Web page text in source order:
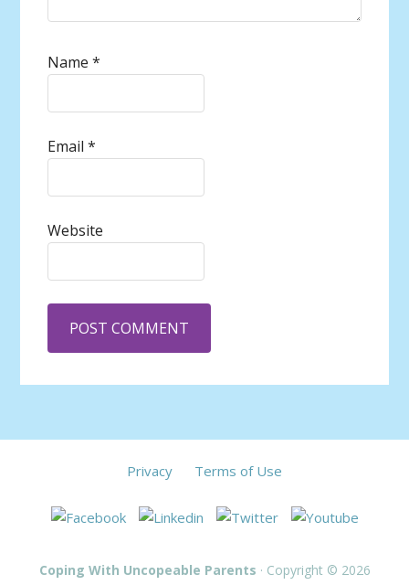
Name*
Email*
Website
Privacy Terms of Use
Coping With Uncopeable Parents · Copyright © 2026